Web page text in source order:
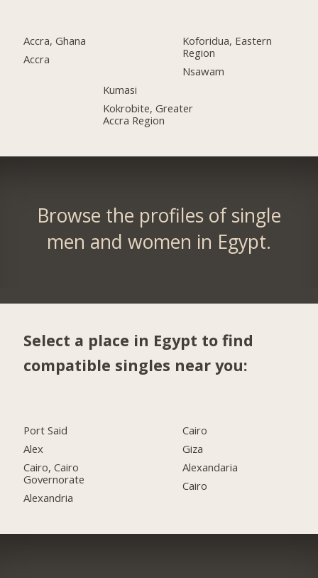
Accra, Ghana
Accra
Kumasi
Kokrobite, Greater
Accra Region
Koforidua, Eastern
Region
Nsawam
Browse the profiles of single
men and women in Egypt.
Select a place in Egypt to find
compatible singles near you:
Port Said
Alex
Cairo, Cairo
Governorate
Alexandria
Cairo
Giza
Alexandaria
Cairo